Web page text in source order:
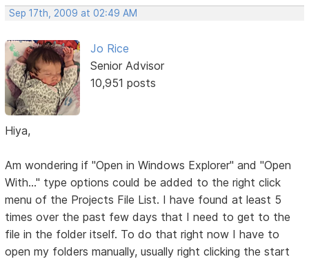
Sep 17th, 2009 at 02:49 AM
Jo Rice
Senior Advisor
10,951 posts
Hiya,
Am wondering if "Open in Windows Explorer" and "Open
With..." type options could be added to the right click
menu of the Projects File List. I have found at least 5
times over the past few days that I need to get to the
file in the folder itself. To do that right now I have to
open my folders manually, usually right clicking the start